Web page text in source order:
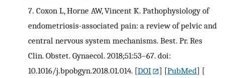
7. Coxon L, Horne AW, Vincent K. Pathophysiology of
endometriosis-associated pain: a review of pelvic and
central nervous system mechanisms. Best. Pr. Res
Clin. Obstet. Gynaecol. 2018;51:53–67. doi:
10.1016/j.bpobgyn.2018.01.014. [DOI ] [PubMed] [